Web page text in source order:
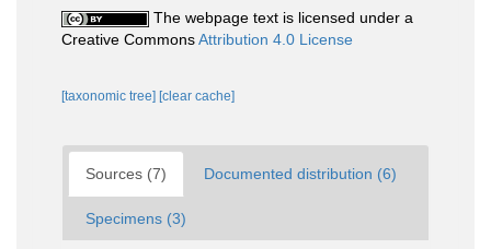
The webpage text is licensed under a
Creative CommonsAttribution 4.0 License
[taxonomic tree] [clear cache]
Sources (7) Documented distribution (6)
Specimens (3)